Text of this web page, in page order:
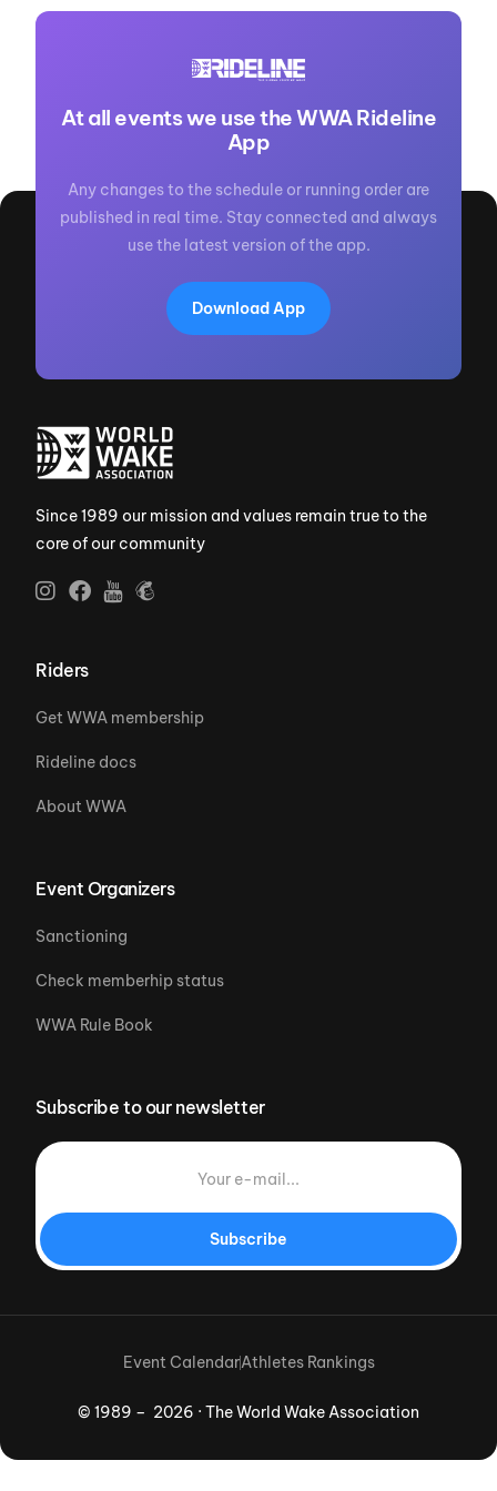
At all events we use the WWA Rideline
App
Any changes to the schedule or running order are
published in real time. Stay connected and always
use the latest version of the app.
Download App
Since 1989 our mission and values remain true to the
core of our community
Riders
Get WWA membership
Rideline docs
About WWA
Event Organizers
Sanctioning
Check memberhip status
WWA Rule Book
Subscribe to our newsletter
Subscribe
© 1989 – 2026 · The World Wake Association
Event CalendarAthletes Rankings